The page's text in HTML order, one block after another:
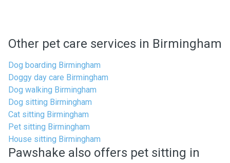
Other pet care services in Birmingham
Dog boarding Birmingham
Doggy day care Birmingham
Dog walking Birmingham
Dog sitting Birmingham
Cat sitting Birmingham
Pet sitting Birmingham
House sitting Birmingham
Pawshake also offers pet sitting in